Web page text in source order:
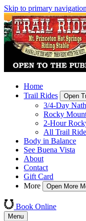
Skip to primary navigation
Home
Trail Rides
Open
3/4-Day
Rocky
2-Hour
All Trail
Body in Balance
See Buena Vista
About
Contact
Gift Card
More
Open More
Book Online
Menu